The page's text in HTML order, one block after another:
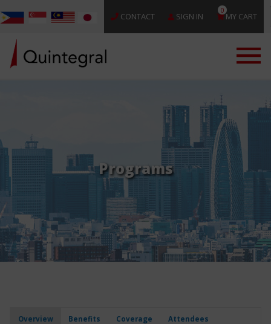
CONTACT SIGN IN
0
MY CART
Programs
Overview Benefits Coverage Attendees